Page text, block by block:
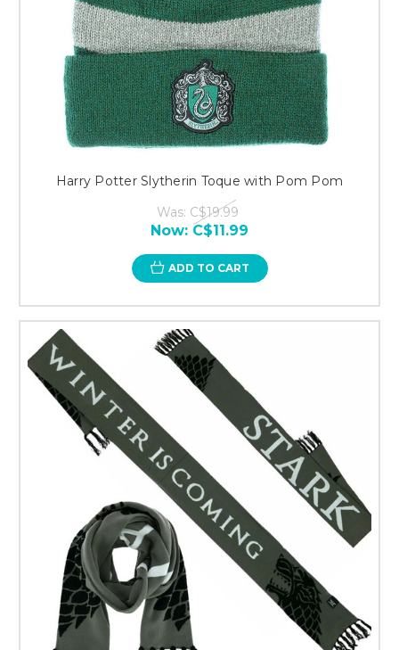
Harry Potter Slytherin Toque with Pom Pom
Was: C$19.99
Now: C$11.99
ADD TO CART